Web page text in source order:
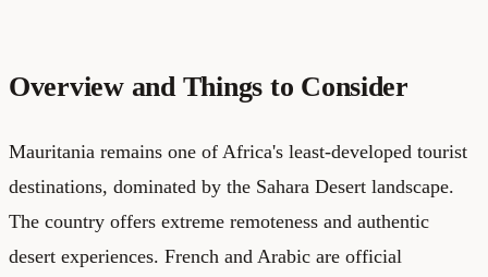
Overview and Things to Consider
Mauritania remains one of Africa's least-developed tourist
destinations, dominated by the Sahara Desert landscape.
The country offers extreme remoteness and authentic
desert experiences. French and Arabic are official